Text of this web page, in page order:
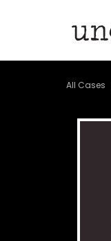
All Cases